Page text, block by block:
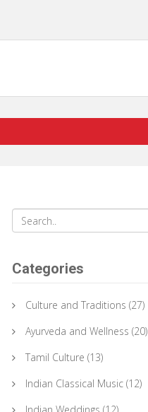
Categories
Culture and Traditions (27)
Ayurveda and Wellness (20)
Tamil Culture (13)
Indian Classical Music (12)